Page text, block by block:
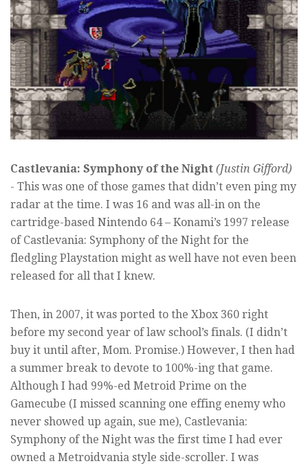
Castlevania: Symphony of the Night (Justin Gifford)​
- This was one of those games that didn’t even ping my
radar at the time. I was 16 and was all-in on the
cartridge-based Nintendo 64 – Konami’s 1997 release
of Castlevania: Symphony of the Night for the
fledgling Playstation might as well have not even been
released for all that I knew.
Then, in 2007, it was ported to the Xbox 360 right
before my second year of law school’s finals. (I didn’t
buy it until after, Mom. Promise.) However, I then had
a summer break to devote to 100%-ing that game.
Although I had 99%-ed Metroid Prime on the
Gamecube (I missed scanning one effing enemy who
never showed up again, sue me), Castlevania:
Symphony of the Night was the first time I had ever
owned a Metroidvania style side-scroller. I was